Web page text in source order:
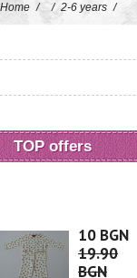
Home / / 2-6 years /
TOP offers
10 BGN
19.90
BGN